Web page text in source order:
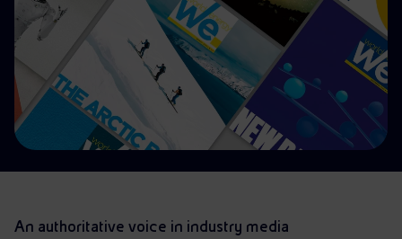
Accessible energy
Innovation
Global energy scenarios
An authoritative voice in industry media